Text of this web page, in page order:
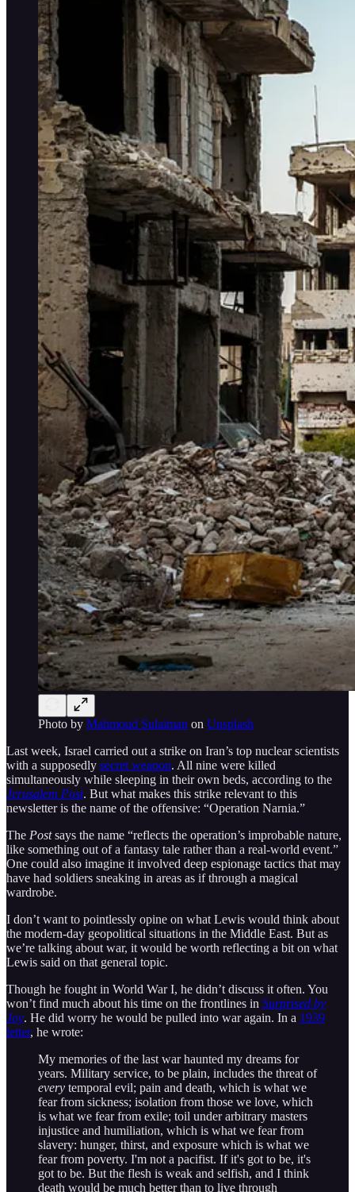
Photo by Mahmoud Sulaiman on Unsplash
Last week, Israel carried out a strike on Iran’s top nuclear scientists
with a supposedly secret weapon. All nine were killed
simultaneously while sleeping in their own beds, according to the
Jerusalem Post. But what makes this strike relevant to this
newsletter is the name of the offensive: “Operation Narnia.”
The Postsays the name “reflects the operation’s improbable nature,
like something out of a fantasy tale rather than a real-world event.”
One could also imagine it involved deep espionage tactics that may
have had soldiers sneaking in areas as if through a magical
wardrobe.
I don’t want to pointlessly opine on what Lewis would think about
the modern-day geopolitical situations in the Middle East. But as
we’re talking about war, it would be worth reflecting a bit on what
Lewis said on that general topic.
Though he fought in World War I, he didn’t discuss it often. You
won’t find much about his time on the frontlines in Surprised by
Joy. He did worry he would be pulled into war again. In a 1939
letter, he wrote:
My memories of the last war haunted my dreams for
years. Military service, to be plain, includes the threat of
every temporal evil; pain and death, which is what we
fear from sickness; isolation from those we love, which
is what we fear from exile; toil under arbitrary masters
injustice and humiliation, which is what we fear from
slavery: hunger, thirst, and exposure which is what we
fear from poverty. I'm not a pacifist. If it's got to be, it's
got to be. But the flesh is weak and selfish, and I think
death would be much better than to live through